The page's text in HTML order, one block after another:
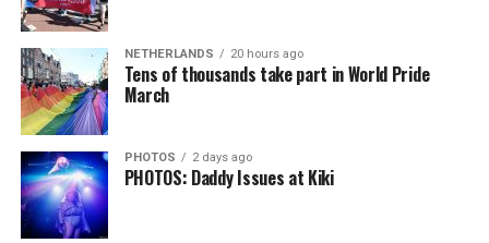
NETHERLANDS 20 hours ago
Tens of thousands take part in World Pride
March
PHOTOS 2 days ago
PHOTOS: Daddy Issues at Kiki